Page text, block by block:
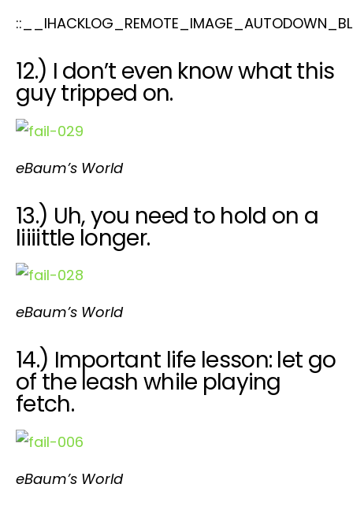
12.) I don’t even know what this
guy tripped on.
eBaum’s World
13.) Uh, you need to hold on a
liiiittle longer.
eBaum’s World
14.) Important life lesson: let go
of the leash while playing
fetch.
eBaum’s World